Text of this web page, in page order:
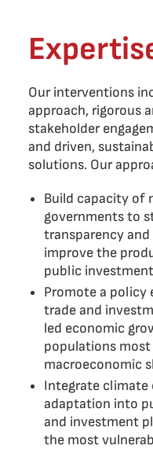
Our interventions
approach, rigorous
stakeholder
and driven,
solutions. Our
Build capacity of
governments to
transparency
improve the
public
Promote a
trade and
led economic
populations
macroeconomic
Integrate climate
adaptation into
and investment
the most